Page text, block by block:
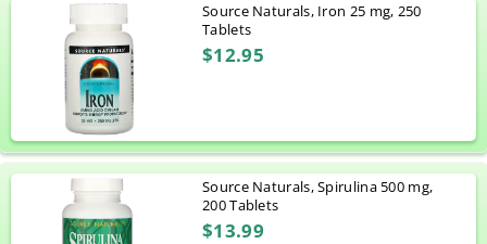
Source Naturals, Iron 25 mg, 250
Tablets
$12.95
Source Naturals, Spirulina 500 mg,
200 Tablets
$13.99